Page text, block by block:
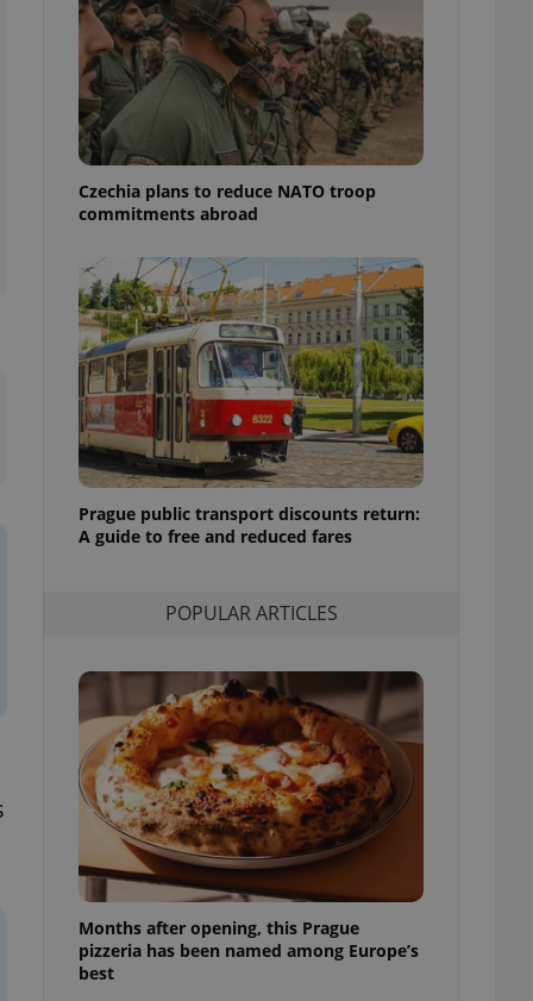
Czechia plans to reduce NATO troop
commitments abroad
Prague public transport discounts return:
A guide to free and reduced fares
POPULAR ARTICLES
Months after opening, this Prague
pizzeria has been named among Europe’s
best
is necessary to
presence and
triggered on
to ensure
and to ensure
that
and informs
service
preferences.
cookie
article usage
for us to
services and
based on the
purpose identifier
number, how it is
in status for a
long-term sign-ins
a
maintain access
unnecessary
- which is a
This
generated
in a site and
analytics
as real time